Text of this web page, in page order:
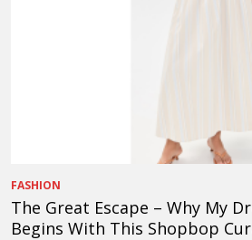
FASHION
The Great Escape – Why My
Begins With This Shopbop